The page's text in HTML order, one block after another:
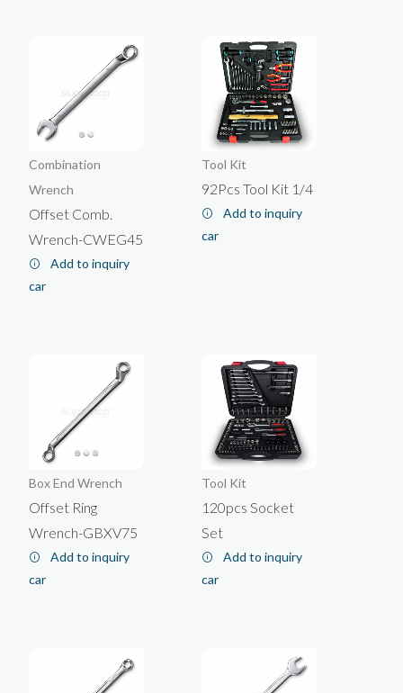
Socket Wrench
Flare Nut Wrench
Torque Wrench
Impact Wrench
Socket Holder
Glass Tools/Culking Gun
Combination
Wrench
Offset Comb.
Wrench-CWEG45
Add to inquiry
car
Tool Kit
92Pcs Tool Kit 1/4
Add to inquiry
car
Box End Wrench
Offset Ring
Wrench-GBXV75
Add to inquiry
car
Tool Kit
120pcs Socket
Set
Add to inquiry
car